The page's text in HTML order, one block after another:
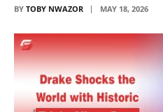
BY TOBY NWAZOR MAY 18, 2026